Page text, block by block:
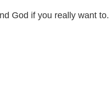
God if you really want to.